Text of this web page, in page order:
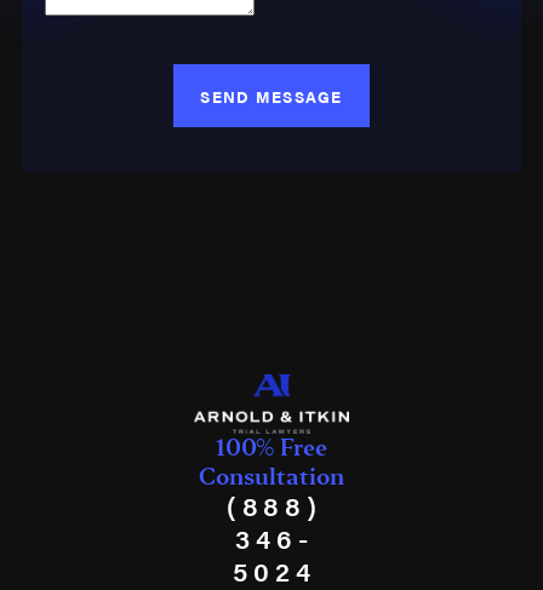
SEND MESSAGE
100% Free
Consultation
(888)
346-
5024